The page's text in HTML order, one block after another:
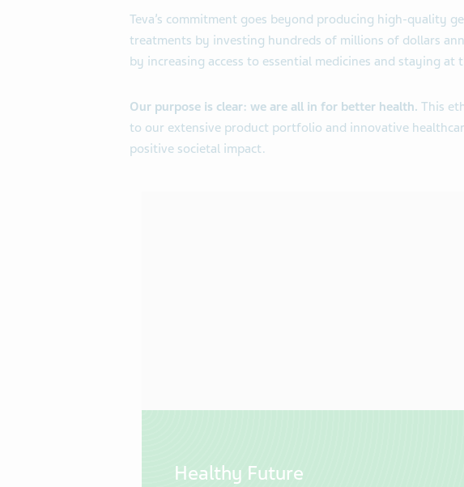
Teva’s commitment goes beyond producing high-quality
treatments by investing hundreds of millions of dollars
by increasing access to essential medicines and staying
Our purpose is clear: we are all in for better health. This
to our extensive product portfolio and innovative
positive societal impact.
Healthy Future